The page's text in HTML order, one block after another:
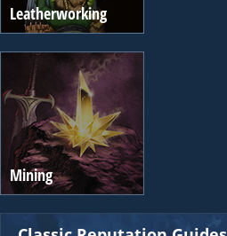
Leatherworking
Mining